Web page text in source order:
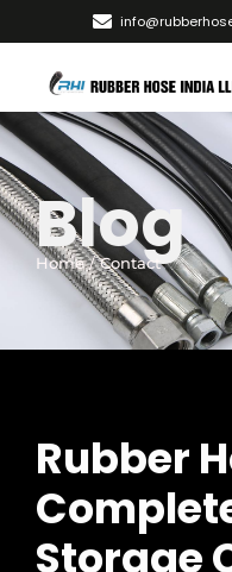
Blog
Home / Contact
Rubber
Storage